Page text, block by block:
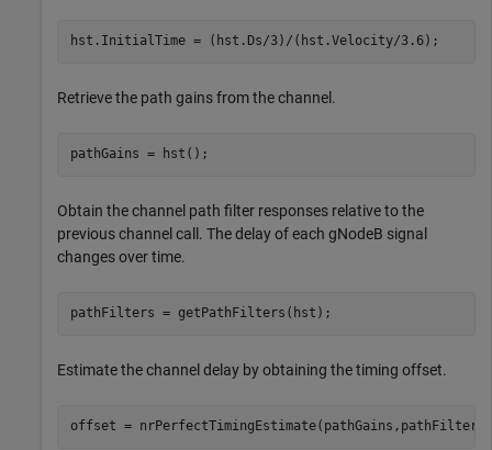
hst.InitialTime = (hst.Ds/3)/(hst.Velocity/3.6);
Retrieve the path gains from the channel.
pathGains = hst();
Obtain the channel path filter responses relative to the
previous channel call. The delay of each gNodeB signal
changes over time.
pathFilters = getPathFilters(hst);
Estimate the channel delay by obtaining the timing offset.
offset =